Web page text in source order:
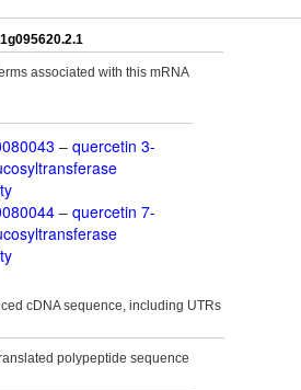
associated with this mRNA
– quercetin 3-
– quercetin 7-
cDNA sequence, including UTRs
polypeptide sequence